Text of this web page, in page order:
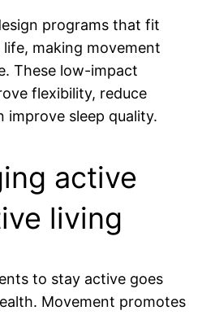
programs that fit
making movement
These low-impact
flexibility, reduce
improve sleep quality.
active
living
to stay active goes
Movement promotes